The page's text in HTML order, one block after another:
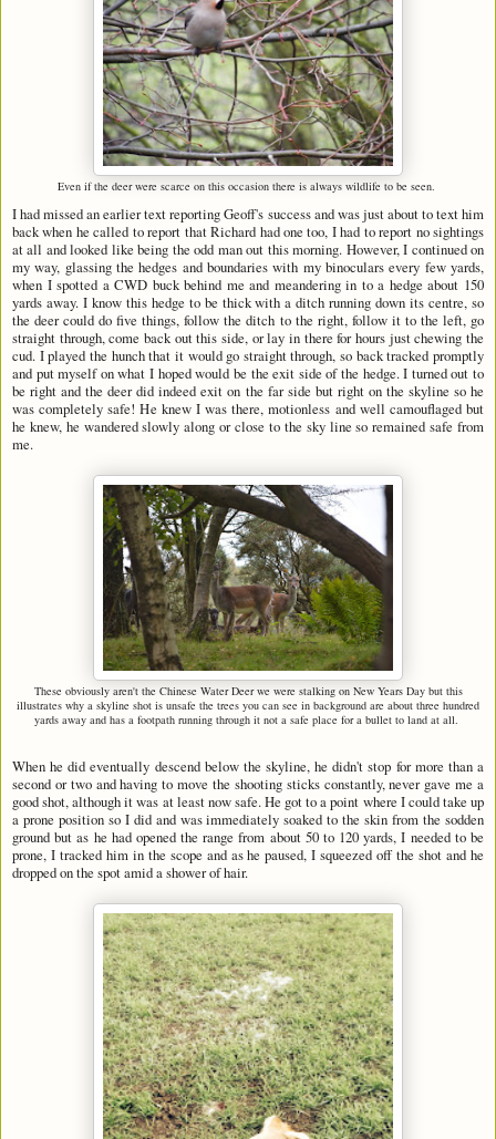
Even if the deer were scarce on this occasion there is always wildlife to be seen.
I had missed an earlier text reporting Geoff's success and was just about to text him
back when he called to report that Richard had one too, I had to report no sightings
at all and looked like being the odd man out this morning. However, I continued on
my way, glassing the hedges and boundaries with my binoculars every few yards,
when I spotted a CWD buck behind me and meandering in to a hedge about 150
yards away. I know this hedge to be thick with a ditch running down its centre, so
the deer could do five things, follow the ditch to the right, follow it to the left, go
straight through, come back out this side, or lay in there for hours just chewing the
cud. I played the hunch that it would go straight through, so back tracked promptly
and put myself on what I hoped would be the exit side of the hedge. I turned out to
be right and the deer did indeed exit on the far side but right on the skyline so he
was completely safe! He knew I was there, motionless and well camouflaged but
he knew, he wandered slowly along or close to the sky line so remained safe from
me.
These obviously aren't the Chinese Water Deer we were stalking on New Years Day but this
illustrates why a skyline shot is unsafe the trees you can see in background are about three hundred
yards away and has a footpath running through it not a safe place for a bullet to land at all.
When he did eventually descend below the skyline, he didn't stop for more than a
second or two and having to move the shooting sticks constantly, never gave me a
good shot, although it was at least now safe. He got to a point where I could take up
a prone position so I did and was immediately soaked to the skin from the sodden
ground but as he had opened the range from about 50 to 120 yards, I needed to be
prone, I tracked him in the scope and as he paused, I squeezed off the shot and he
dropped on the spot amid a shower of hair.